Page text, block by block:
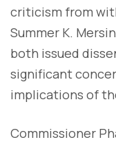
criticism from
Summer K.
both issued
significant
implications of
Commissioner